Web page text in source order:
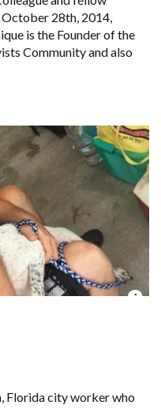
October 28th, 2014,
is the Founder of the
Community and also
Florida city worker who